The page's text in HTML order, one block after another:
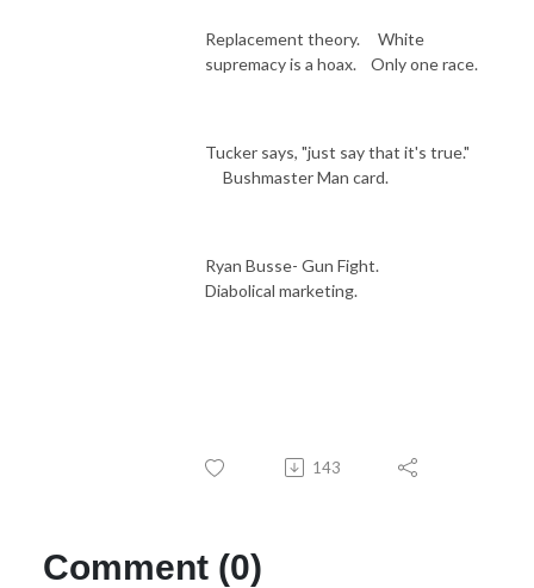
Replacement theory. White
supremacy is a hoax. Only one race.
Tucker says, "just say that it's true."
Bushmaster Man card.
Ryan Busse- Gun Fight.
Diabolical marketing.
143
Comment (0)